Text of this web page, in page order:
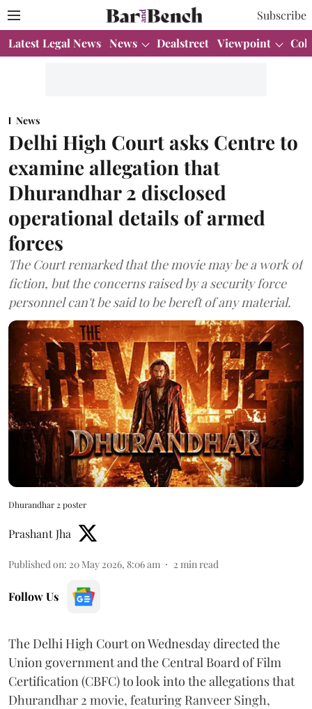
Subscribe
Latest Legal News News Dealstreet Viewpoint
News
Delhi High Court asks Centre to
examine allegation that
Dhurandhar 2 disclosed
operational details of armed
forces
The Court remarked that the movie may be a work of
fiction, but the concerns raised by a security force
personnel can't be said to be bereft of any material.
Dhurandhar 2 poster
Prashant Jha
Published on: 20 May 2026, 8:06 am 2 min read
Follow Us
The Delhi High Court on Wednesday directed the
Union government and the Central Board of Film
Certification (CBFC) to look into the allegations that
Dhurandhar 2 movie, featuring Ranveer Singh,